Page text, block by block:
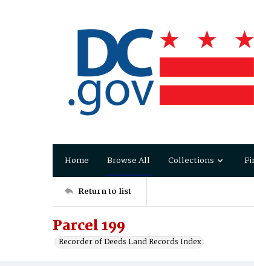
Home Browse All Collections
Return to list
Parcel 199
Recorder of Deeds Land Records Index